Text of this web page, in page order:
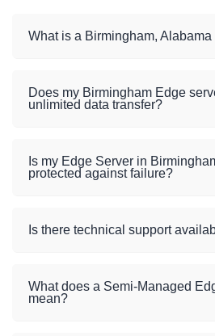
What is a Birmingham,
Does my Birmingham Edge
unlimited data transfer?
Is my Edge Server in
protected against failure?
Is there technical support
What does a Semi-Managed
mean?